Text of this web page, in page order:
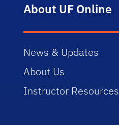
About UF Online
News & Updates
About Us
Instructor Resources